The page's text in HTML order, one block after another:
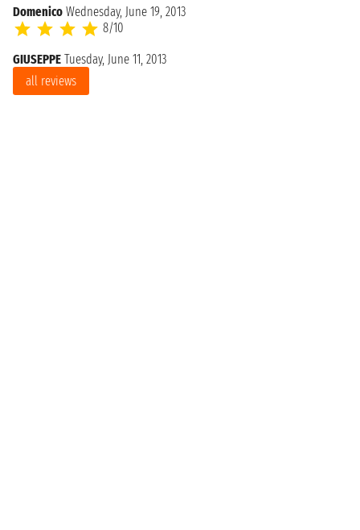
Domenico Wednesday, June 19, 2013
8/10
GIUSEPPE Tuesday, June 11, 2013
all reviews